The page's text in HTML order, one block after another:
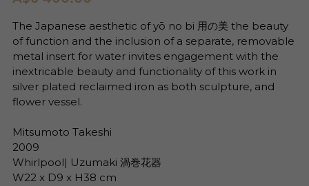
The Japanese aesthetic of yō no bi 用の美 the beauty
of function and the inclusion of a separate, removable
metal insert for water invites engagement with the
inextricable beauty and functionality of this work in
silver plated reclaimed iron as both sculpture, and
flower vessel.
Mitsumoto Takeshi
2009
Whirlpool| Uzumaki 渦巻花器
W22 x D9 x H38 cm